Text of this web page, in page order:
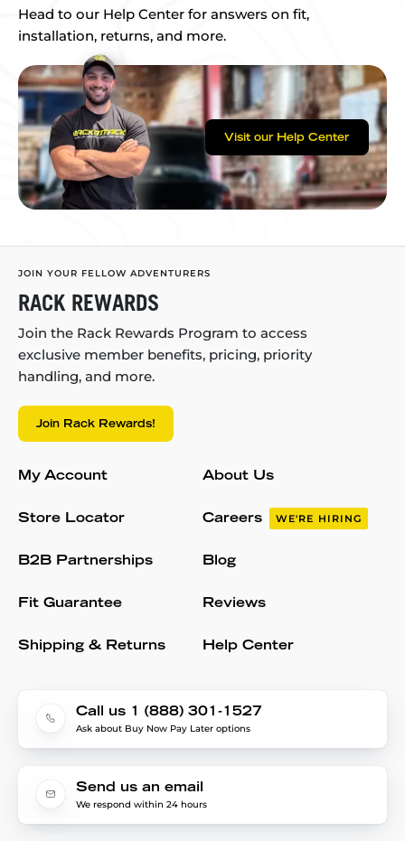
Head to our Help Center for answers on fit,
installation, returns, and more.
Visit our Help Center
JOIN YOUR FELLOW ADVENTURERS
RACK REWARDS
Join the Rack Rewards Program to access
exclusive member benefits, pricing, priority
handling, and more.
Join Rack Rewards!
My Account
Store Locator
B2B Partnerships
Fit Guarantee
Shipping & Returns
About Us
Careers WE'RE HIRING
Blog
Reviews
Help Center
Call us 1 (888) 301-1527
Ask about Buy Now Pay Later options
Send us an email
We respond within 24 hours